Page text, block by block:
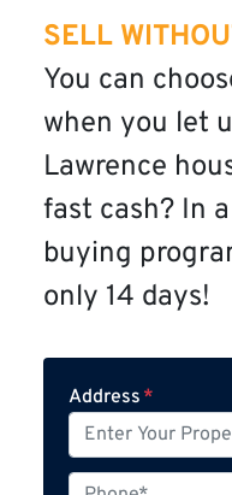
SELL
You can
when you let
Lawrence
fast cash? In
buying
only 14 days!
Address *